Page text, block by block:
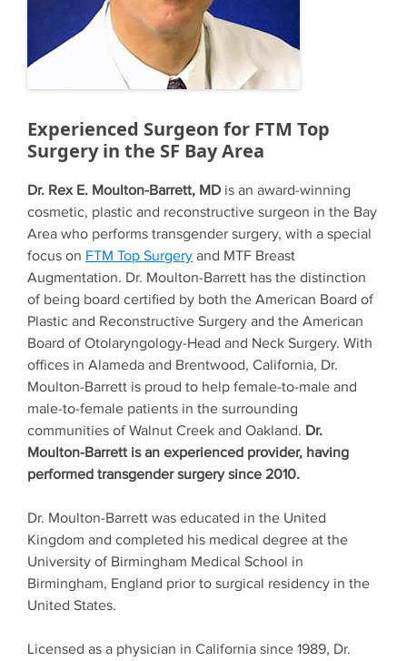
Experienced Surgeon for FTM Top
Surgery in the SF Bay Area
Dr. Rex E. Moulton-Barrett, MD is an award-winning
cosmetic, plastic and reconstructive surgeon in the Bay
Area who performs transgender surgery, with a special
focus on FTM Top Surgery and MTF Breast
Augmentation. Dr. Moulton-Barrett has the distinction
of being board certified by both the American Board of
Plastic and Reconstructive Surgery and the American
Board of Otolaryngology-Head and Neck Surgery. With
offices in Alameda and Brentwood, California, Dr.
Moulton-Barrett is proud to help female-to-male and
male-to-female patients in the surrounding
communities of Walnut Creek and Oakland. Dr.
Moulton-Barrett is an experienced provider, having
performed transgender surgery since 2010.
Dr. Moulton-Barrett was educated in the United
Kingdom and completed his medical degree at the
University of Birmingham Medical School in
Birmingham, England prior to surgical residency in the
United States.
Licensed as a physician in California since 1989, Dr.